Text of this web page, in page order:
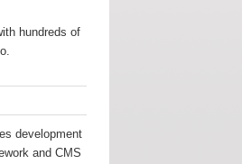
hundreds of
development
and CMS